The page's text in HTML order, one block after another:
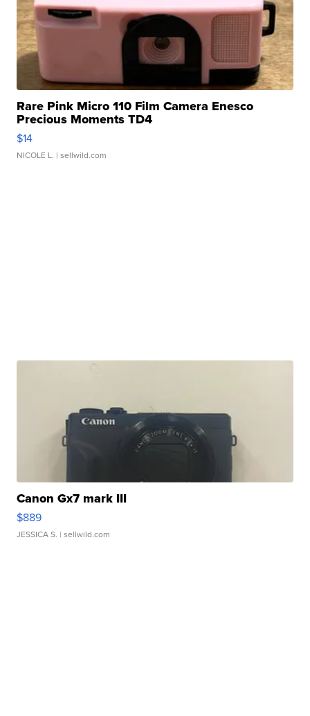
Rare Pink Micro 110 Film Camera Enesco
Precious Moments TD4
$14
NICOLE L. | sellwild.com
Canon Gx7 mark III
$889
JESSICA S. | sellwild.com